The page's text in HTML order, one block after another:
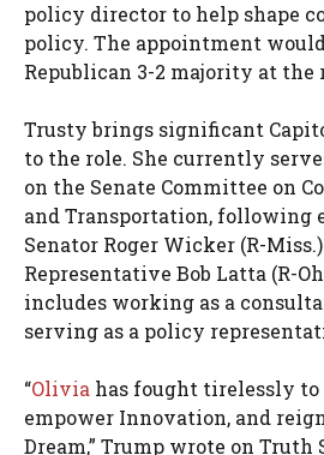
policy director to help shape
policy. The appointment
Republican 3-2 majority at the
Trusty brings significant
to the role. She currently
on the Senate Committee on
and Transportation,
Senator Roger Wicker (R-
Representative Bob Latta (R-
includes working as a
serving as a policy
“Olivia has fought tirelessly to
empower Innovation, and
Dream,” Trump wrote on Truth